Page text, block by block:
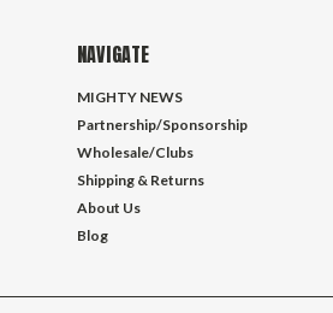
NAVIGATE
MIGHTY NEWS
Partnership/Sponsorship
Wholesale/Clubs
Shipping & Returns
About Us
Blog